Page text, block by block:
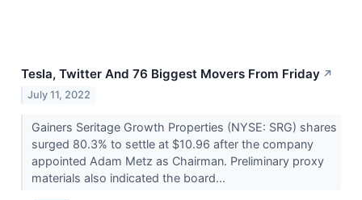
Tesla, Twitter And 76 Biggest Movers From Friday ↗
July 11, 2022
Gainers Seritage Growth Properties (NYSE: SRG) shares
surged 80.3% to settle at $10.96 after the company
appointed Adam Metz as Chairman. Preliminary proxy
materials also indicated the board...